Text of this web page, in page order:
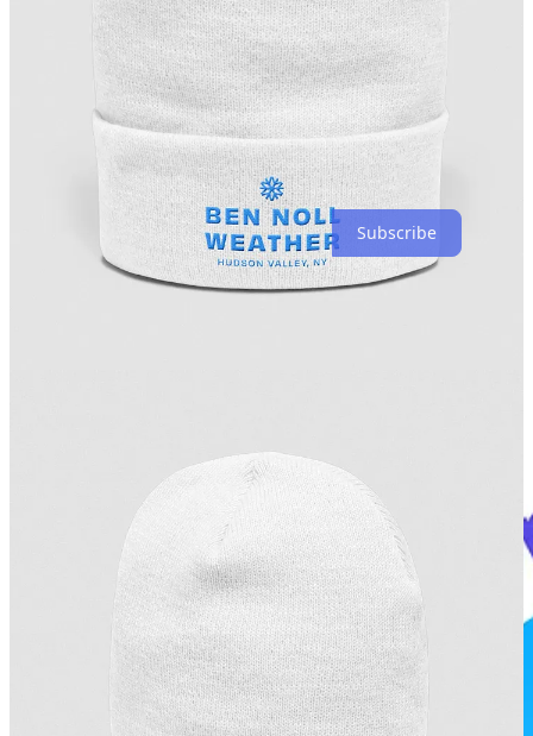
https://bennollstore.com/products/bnw-beanie?
source=dashboard
https://bennollstore.com/products/bnw-beanie-2?
source=dashboard
Say hello again to my snow day gauge! It’s been dusted off and is
now ready for the snow showers that may affect the region on
Wednesday night and Thursday. More on that in a moment.
Subscribe